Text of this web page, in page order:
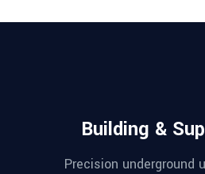
Building &
Precision